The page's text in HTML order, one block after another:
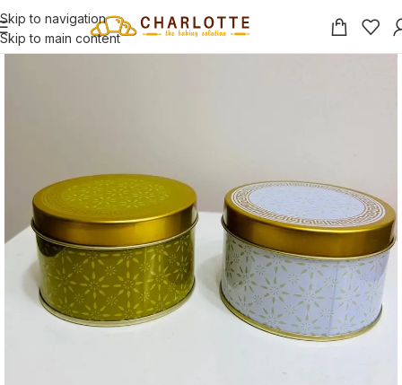
Skip to navigation
Skip to main content